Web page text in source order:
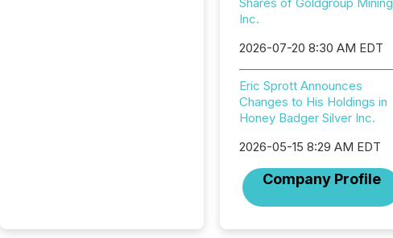
Inc.
2026-07-20 8:30 AM EDT
Eric Sprott Announces
Changes to His Holdings in
Honey Badger Silver Inc.
2026-05-15 8:29 AM EDT
Company Profile